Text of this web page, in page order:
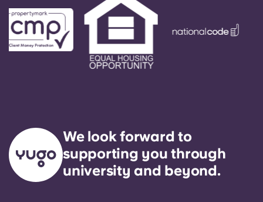
We look forward to
supporting you through
university and beyond.